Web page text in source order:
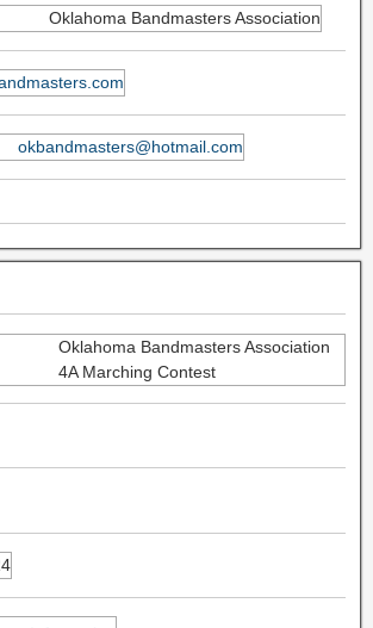
Oklahoma Bandmasters Association
okbandmasters@hotmail.com
Oklahoma Bandmasters Association
4A Marching Contest